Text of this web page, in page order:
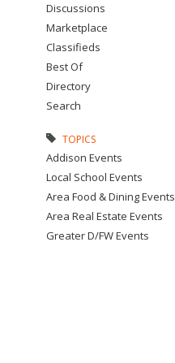
Discussions
Marketplace
Classifieds
Best Of
Directory
Search
TOPICS
Addison Events
Local School Events
Area Food & Dining Events
Area Real Estate Events
Greater D/FW Events